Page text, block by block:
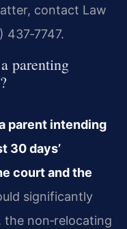
contact Law
437‑7747.
parenting
parent intending
30 days’
court and the
significantly
non‑relocating